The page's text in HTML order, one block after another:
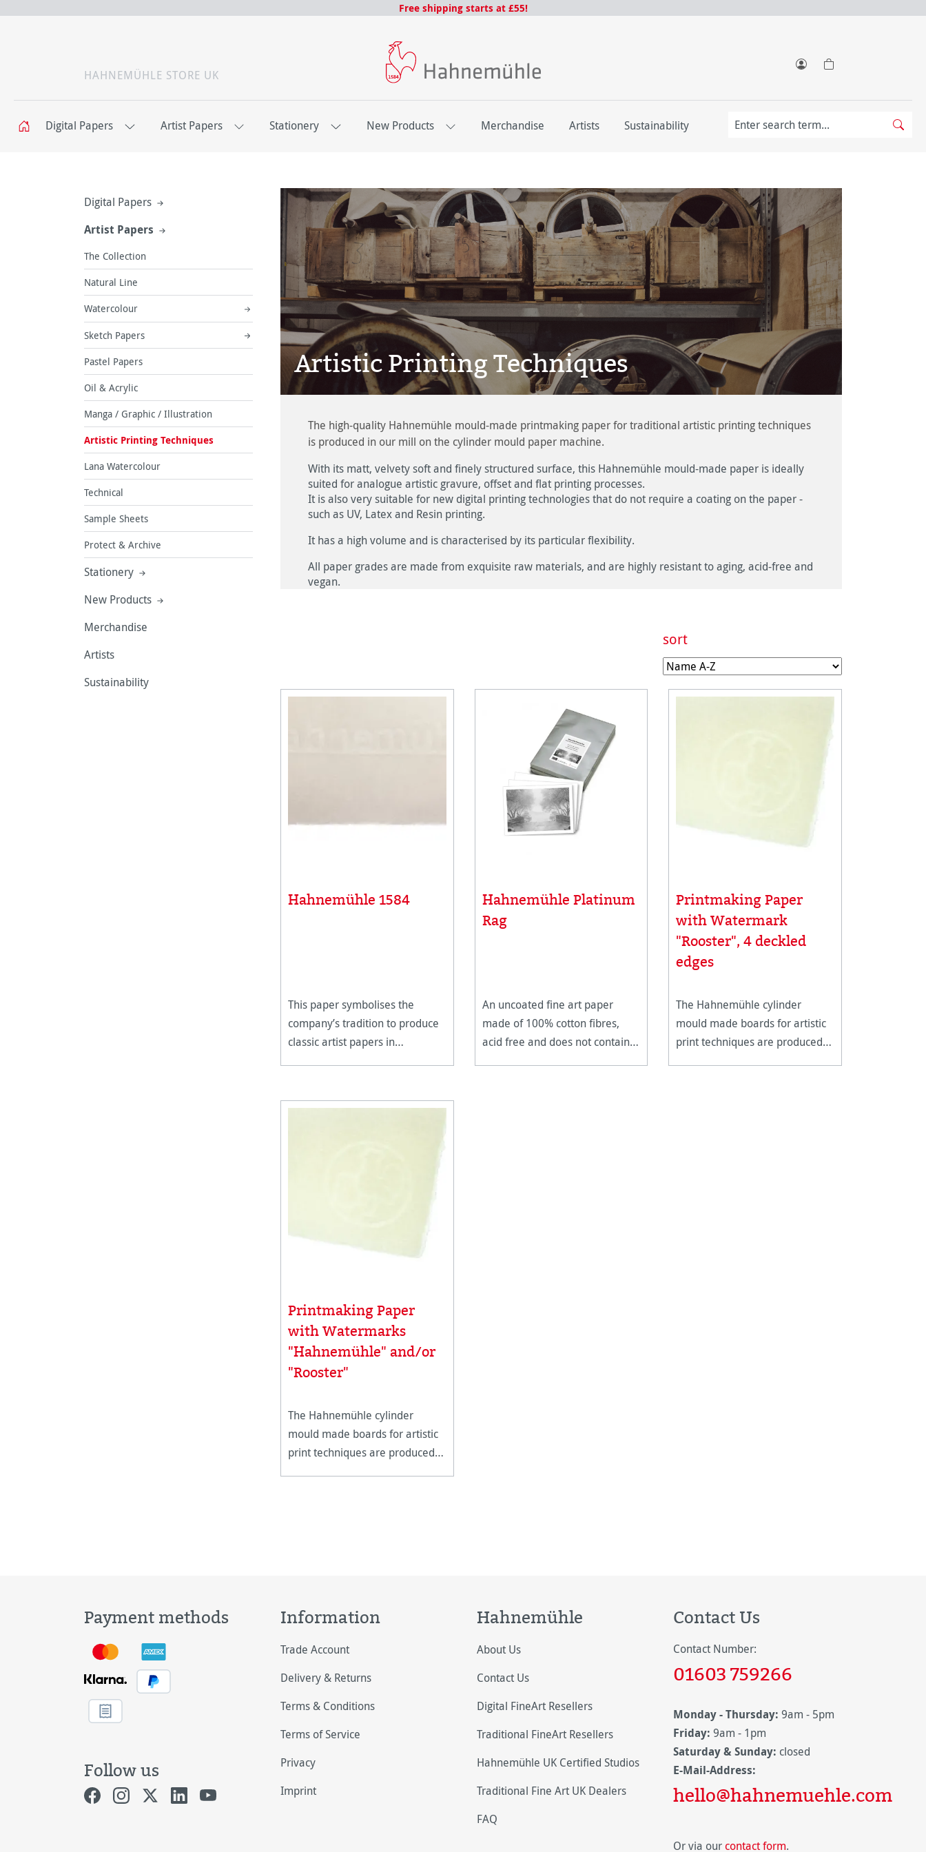
Free shipping starts at £55!
HAHNEMÜHLE STORE UK
Digital Papers Artist Papers Stationery New Products Merchandise Artists Sustainability
Digital Papers
Artist Papers
The Collection
Natural Line
Watercolour
Sketch Papers
Pastel Papers
Oil & Acrylic
Manga / Graphic / Illustration
Artistic Printing Techniques
Lana Watercolour
Technical
Sample Sheets
Protect & Archive
Stationery
New Products
Merchandise
Artists
Sustainability
Artistic Printing Techniques
The high-quality Hahnemühle mould-made printmaking paper for traditional artistic printing techniques
is produced in our mill on the cylinder mould paper machine.
With its matt, velvety soft and finely structured surface, this Hahnemühle mould-made paper is ideally
suited for analogue artistic gravure, offset and flat printing processes.
It is also very suitable for new digital printing technologies that do not require a coating on the paper -
such as UV, Latex and Resin printing.
It has a high volume and is characterised by its particular flexibility.
All paper grades are made from exquisite raw materials, and are highly resistant to aging, acid-free and
vegan.
sort
Hahnemühle 1584
This paper symbolises the
company’s tradition to produce
classic artist papers in
Hahnemühle Platinum
Rag
An uncoated fine art paper
made of 100% cotton fibres,
acid free and does not contain
Printmaking Paper
with Watermark
"Rooster", 4 deckled
edges
The Hahnemühle cylinder
mould made boards for artistic
print techniques are produced
Printmaking Paper
with Watermarks
"Hahnemühle" and/or
"Rooster"
The Hahnemühle cylinder
mould made boards for artistic
print techniques are produced
Payment methods
Follow us
Information
Trade Account
Delivery & Returns
Terms & Conditions
Terms of Service
Privacy
Imprint
Hahnemühle
About Us
Contact Us
Digital FineArt Resellers
Traditional FineArt Resellers
Hahnemühle UK Certified Studios
Traditional Fine Art UK Dealers
FAQ
Contact Us
Contact Number:
01603 759266
Monday - Thursday: 9am - 5pm
Friday: 9am - 1pm
Saturday & Sunday: closed
E-Mail-Address:
hello@hahnemuehle.com
Or via our contact form.